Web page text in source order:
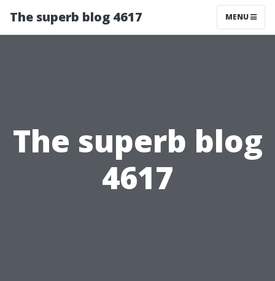
The superb blog 4617 MENU
The superb blog
4617